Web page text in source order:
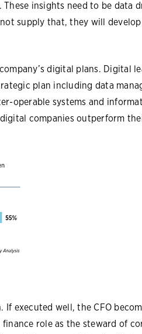
insights need to be data
supply that, they will
digital plans. Digital
plan including data
operable systems and
companies outperform
executed well, the CFO
role as the steward of